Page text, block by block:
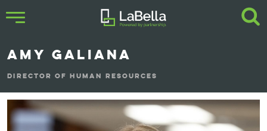
AMY GALIANA
DIRECTOR OF HUMAN RESOURCES